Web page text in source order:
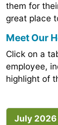
them for
great place
Meet Our
Click on a
employee,
highlight of
July 2026